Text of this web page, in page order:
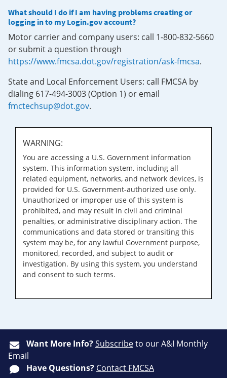
What should I do if I am having problems creating or
logging in to my Login.gov account?
Motor carrier and company users: call 1-800-832-5660
or submit a question through
https://www.fmcsa.dot.gov/registration/ask-fmcsa.
State and Local Enforcement Users: call FMCSA by
dialing 617-494-3003 (Option 1) or email
fmctechsup@dot.gov.
WARNING:
You are accessing a U.S. Government information
system. This information system, including all
related equipment, networks, and network devices, is
provided for U.S. Government-authorized use only.
Unauthorized or improper use of this system is
prohibited, and may result in civil and criminal
penalties, or administrative disciplinary action. The
communications and data stored or transiting this
system may be, for any lawful Government purpose,
monitored, recorded, and subject to audit or
investigation. By using this system, you understand
and consent to such terms.
Want More Info?Subscribeto our A&I Monthly
Email
Have Questions? Contact FMCSA